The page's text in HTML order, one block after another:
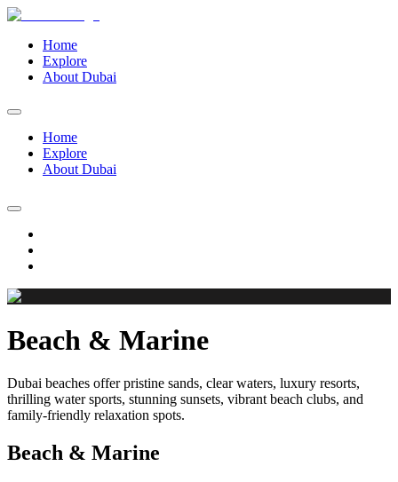
Home
Explore
About Dubai
Home
Explore
About Dubai
Beach & Marine
Dubai beaches offer pristine sands, clear waters, luxury resorts,
thrilling water sports, stunning sunsets, vibrant beach clubs, and
family-friendly relaxation spots.
Beach & Marine